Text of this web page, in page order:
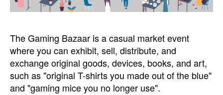
The Gaming Bazaar is a casual market event
where you can exhibit, sell, distribute, and
exchange original goods, devices, books, and art,
such as "original T-shirts you made out of the blue"
and "gaming mice you no longer use".